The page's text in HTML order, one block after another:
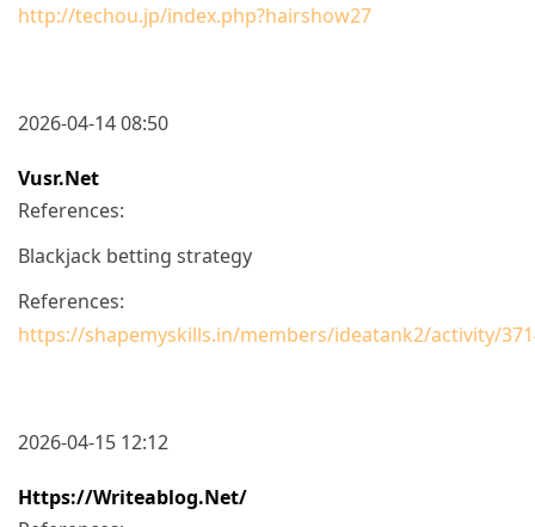
http://techou.jp/index.php?hairshow27
2026-04-14 08:50
Vusr.net
References:
Blackjack betting strategy
References:
https://shapemyskills.in/members/ideatank2/activity/
2026-04-15 12:12
Https://writeablog.net/